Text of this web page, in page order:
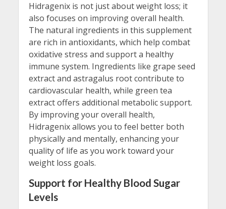
Hidragenix is not just about weight loss; it
also focuses on improving overall health.
The natural ingredients in this supplement
are rich in antioxidants, which help combat
oxidative stress and support a healthy
immune system. Ingredients like grape seed
extract and astragalus root contribute to
cardiovascular health, while green tea
extract offers additional metabolic support.
By improving your overall health,
Hidragenix allows you to feel better both
physically and mentally, enhancing your
quality of life as you work toward your
weight loss goals.
Support for Healthy Blood Sugar
Levels